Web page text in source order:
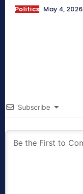
Politics May 4, 2026
Subscribe